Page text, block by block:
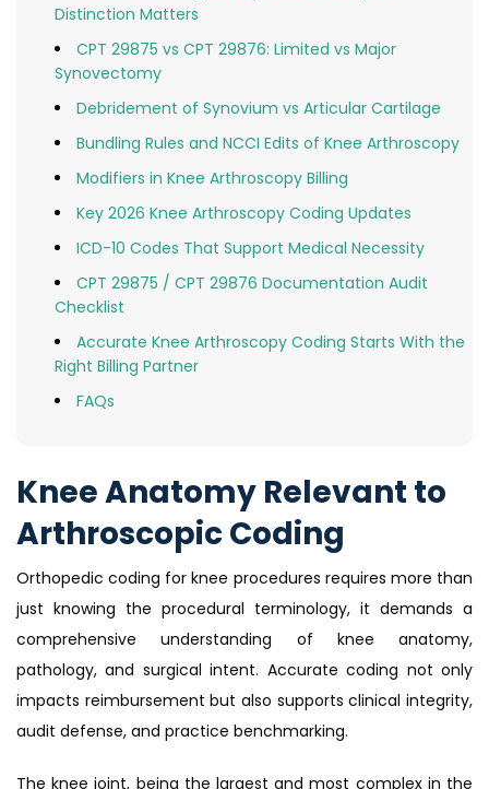
Distinction Matters
CPT 29875 vs CPT 29876: Limited vs Major
Synovectomy
Debridement of Synovium vs Articular Cartilage
Bundling Rules and NCCI Edits of Knee Arthroscopy
Modifiers in Knee Arthroscopy Billing
Key 2026 Knee Arthroscopy Coding Updates
ICD-10 Codes That Support Medical Necessity
CPT 29875 / CPT 29876 Documentation Audit
Checklist
Accurate Knee Arthroscopy Coding Starts With the
Right Billing Partner
FAQs
Knee Anatomy Relevant to
Arthroscopic Coding
Orthopedic coding for knee procedures requires more than
just knowing the procedural terminology, it demands a
comprehensive understanding of knee anatomy,
pathology, and surgical intent. Accurate coding not only
impacts reimbursement but also supports clinical integrity,
audit defense, and practice benchmarking.
The knee joint, being the largest and most complex in the